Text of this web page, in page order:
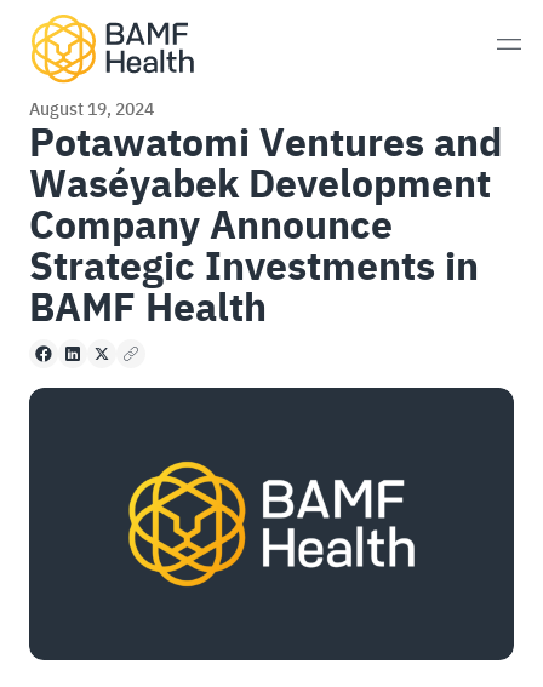
Skip to content
Prostate Cancer
Neuroendocrine Tumors
Alzheimer’s Disease
Imaging
Consultations
Patient Experience
BAMF Services
August 19, 2024
Potawatomi Ventures and
Waséyabek Development
Company Announce
Strategic Investments in
BAMF Health
Facebook
LinkedIn
X Copy to clipboard